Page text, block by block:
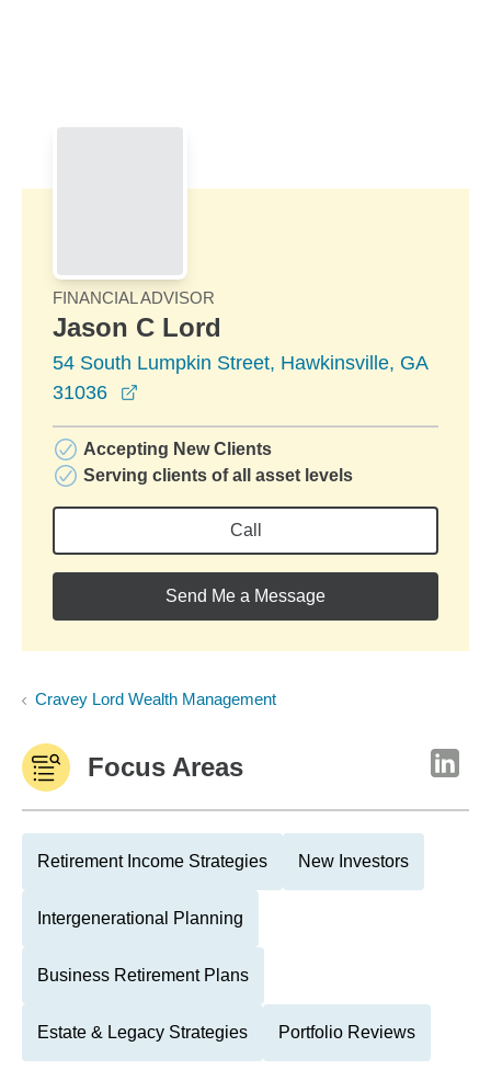
FINANCIAL ADVISOR
Jason C Lord
54 South Lumpkin Street, Hawkinsville, GA
31036
Accepting New Clients
Serving clients of all asset levels
Call
Send Me a Message
Cravey Lord Wealth Management
Focus Areas
Retirement Income Strategies New Investors
Intergenerational Planning
Business Retirement Plans
Estate & Legacy Strategies Portfolio Reviews